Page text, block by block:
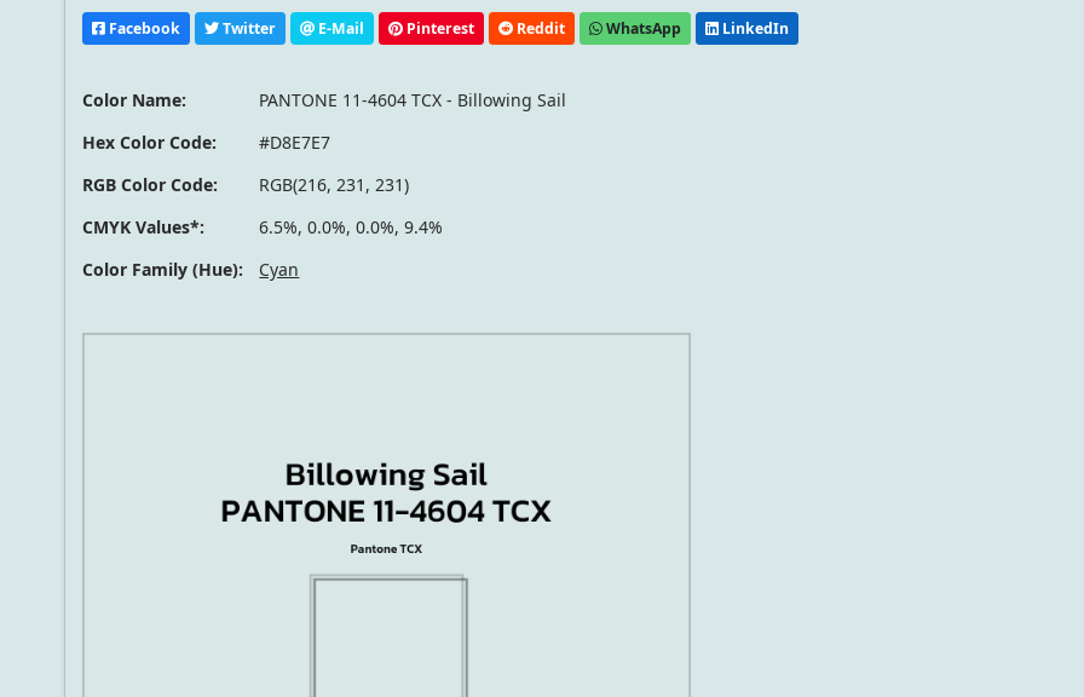
Facebook Twitter E-Mail Pinterest Reddit WhatsApp LinkedIn
Color Name:
PANTONE 11-4604 TCX - Billowing Sail
Hex Color Code:
#D8E7E7
RGB Color Code:
RGB(216, 231, 231)
CMYK Values*:
6.5%, 0.0%, 0.0%, 9.4%
Color Family (Hue):
Cyan